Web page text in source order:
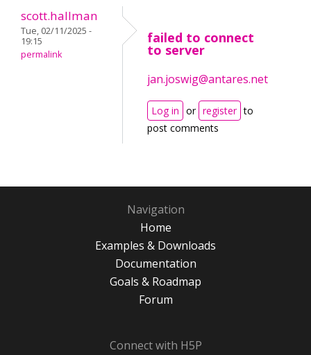
scott.hallman
Tue, 02/11/2025 -
19:15
permalink
failed to connect
to server
jan.joswig@antares.net
Log in or register to
post comments
Navigation
Home
Examples & Downloads
Documentation
Goals & Roadmap
Forum
Connect with H5P